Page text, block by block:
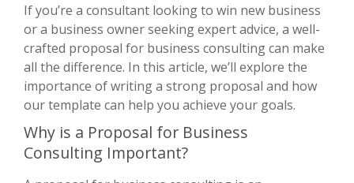
If you’re a consultant looking to win new business
or a business owner seeking expert advice, a well-
crafted proposal for business consulting can make
all the difference. In this article, we’ll explore the
importance of writing a strong proposal and how
our template can help you achieve your goals.
Why is a Proposal for Business
Consulting Important?